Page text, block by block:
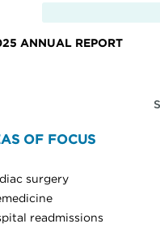
ANNUAL REPORT
OF FOCUS
surgery
readmissions